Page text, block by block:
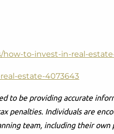
to-invest-in-real-
estate-4073643
to be providing accurate
penalties. Individuals are
team, including their